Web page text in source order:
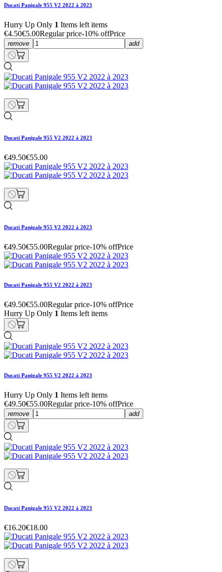
Ducati Panigale 955 V2 2022 à 2023
Hurry Up Only 1 Items left items
€4.50€5.00Regular price-10% offPrice
remove add
Ducati Panigale 955 V2 2022 à 2023
€49.50€55.00
Ducati Panigale 955 V2 2022 à 2023
€49.50€55.00Regular price-10% offPrice
Ducati Panigale 955 V2 2022 à 2023
€49.50€55.00Regular price-10% offPrice
Hurry Up Only 1 Items left items
Ducati Panigale 955 V2 2022 à 2023
Hurry Up Only 1 Items left items
€49.50€55.00Regular price-10% offPrice
remove add
Ducati Panigale 955 V2 2022 à 2023
€16.20€18.00